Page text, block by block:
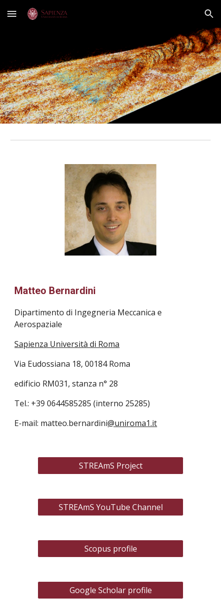
Skip to main content Skip to navigation
Matteo Bernardini
Dipartimento di Ingegneria Meccanica e
Aerospaziale
Sapienza Università di Roma
Via Eudossiana 18, 00184 Roma
edificio RM031, stanza n° 28
Tel.: +39 0644585285 (interno 25285)
E-mail: matteo.bernardini@uniroma1.it
STREAmS Project
STREAmS YouTube Channel
Scopus profile
Google Scholar profile